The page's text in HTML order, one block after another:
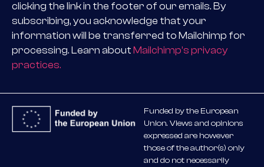
clicking the link in the footer of our emails. By
subscribing, you acknowledge that your
information will be transferred to Mailchimp for
processing. Learn about Mailchimp’s privacy
practices.
Funded by the European
Union. Views and opinions
expressed are however
those of the author(s) only
and do not necessarily